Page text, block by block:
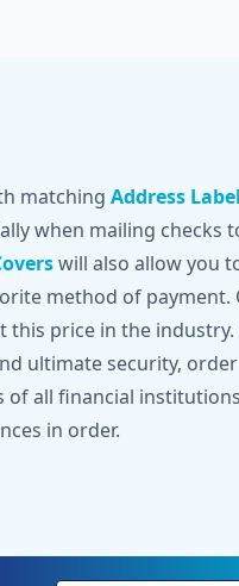
matching Address
when mailing checks
will also allow you
method of payment.
this price in the
ultimate security,
of all financial
in order.